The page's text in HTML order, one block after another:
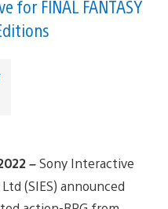
for FINAL FANTASY
–Sony Interactive
(SIES) announced